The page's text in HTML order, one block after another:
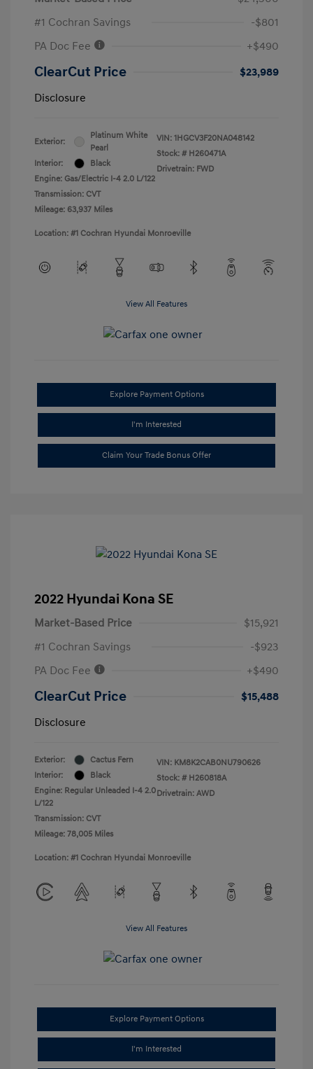
#1 Cochran Savings
-$801
PA Doc Fee
+$490
ClearCut Price
$23,989
Disclosure
Exterior:
Platinum White
Pearl
Interior:
Black
Engine: Gas/Electric I-4 2.0 L/122
Transmission: CVT
Mileage: 63,937 Miles
VIN: 1HGCV3F20NA048142
Stock: # H260471A
Drivetrain: FWD
Location: #1 Cochran Hyundai Monroeville
View All Features
Explore Payment Options
I'm Interested
Claim Your Trade Bonus Offer
2022 Hyundai Kona SE
Market-Based Price
$15,921
#1 Cochran Savings
-$923
PA Doc Fee
+$490
ClearCut Price
$15,488
Disclosure
Exterior:
Cactus Fern
Interior:
Black
Engine: Regular Unleaded I-4 2.0
L/122
Transmission: CVT
Mileage: 78,005 Miles
VIN: KM8K2CAB0NU790626
Stock: # H260818A
Drivetrain: AWD
Location: #1 Cochran Hyundai Monroeville
View All Features
Explore Payment Options
I'm Interested